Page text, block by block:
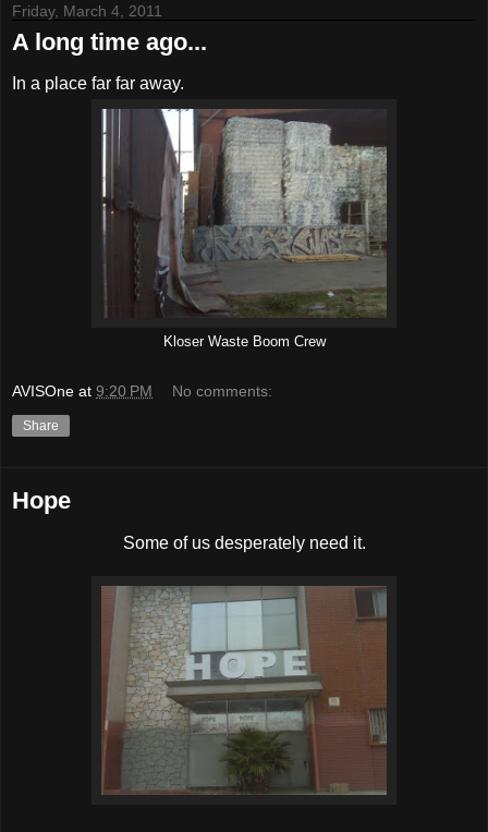
Friday, March 4, 2011
A long time ago...
In a place far far away.
Kloser Waste Boom Crew
AVISOne at 9:20 PM No comments:
Share
Hope
Some of us desperately need it.